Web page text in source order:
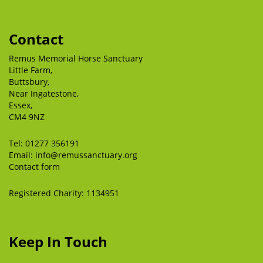
Contact
Remus Memorial Horse Sanctuary
Little Farm,
Buttsbury,
Near Ingatestone,
Essex,
CM4 9NZ
Tel: 01277 356191
Email: info@remussanctuary.org
Contact form
Registered Charity: 1134951
Keep In Touch